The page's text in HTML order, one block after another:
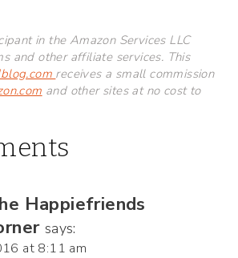
in the Amazon Services LLC
and other affiliate services. This
receives a small commission
and other sites at no cost to
Happiefriends
says:
at 8:11 am